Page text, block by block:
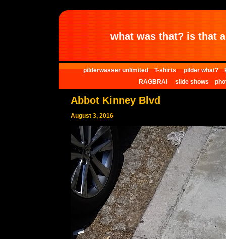
what was that? is that
pilderwasser unlimited T-shirts pilder what?
RAGBRAI
slide shows
Abbot Kinney Blvd
August 3, 2016